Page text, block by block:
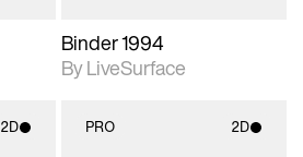
Binder 1994
By LiveSurface
2D PRO 2D